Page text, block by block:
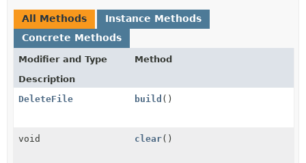
All Methods
Instance Methods
Concrete Methods
Modifier and Type
Method
Description
DeleteFile
build ()
void clear()